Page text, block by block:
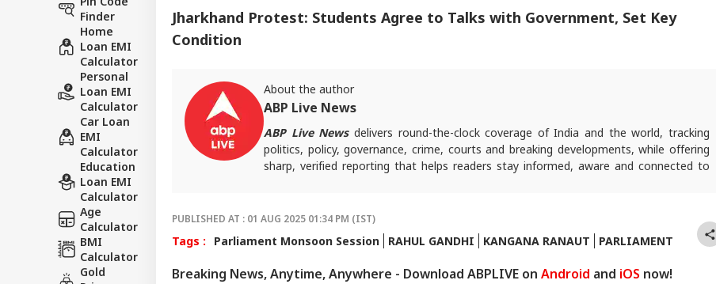
Finder
Home
Loan EMI
Calculator
Personal
Loan EMI
Calculator
Car Loan
EMI
Calculator
Education
Loan EMI
Calculator
Age
Calculator
BMI
Calculator
Gold
Jharkhand Protest: Students Agree to Talks with Government, Set Key
Condition
About the author
ABP Live News
ABP Live Newsdelivers round-the-clock coverage of India and the world, tracking
politics, policy, governance, crime, courts and breaking developments, while offering
sharp, verified reporting that helps readers stay informed, aware and connected to
PUBLISHED AT : 01 AUG 2025 01:34 PM (IST)
Tags : Parliament Monsoon Session RAHUL GANDHI KANGANA RANAUT PARLIAMENT
Breaking News, Anytime, Anywhere - Download ABPLIVE on Android and iOS now!